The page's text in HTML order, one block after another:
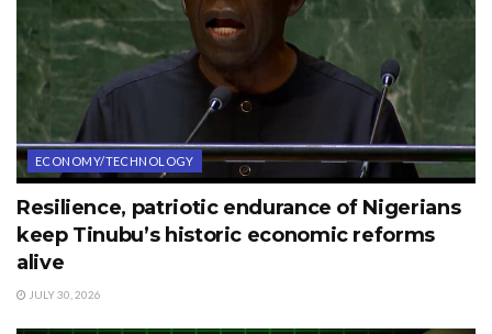
ECONOMY/TECHNOLOGY
Resilience, patriotic endurance of Nigerians
keep Tinubu’s historic economic reforms
alive
JULY 30, 2026